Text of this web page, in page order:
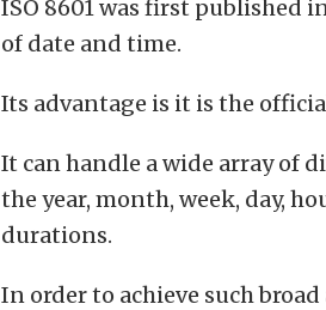
ISO 8601 was first published
of date and time.
Its advantage is it is the
It can handle a wide array of
the year, month, week, day,
durations.
In order to achieve such